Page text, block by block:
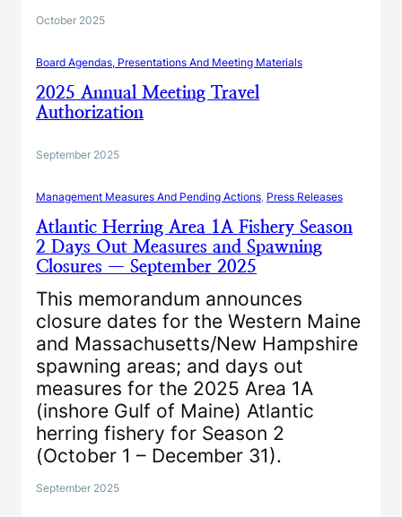
October 2025
Board Agendas, Presentations And Meeting Materials
2025 Annual Meeting Travel
Authorization
September 2025
Management Measures And Pending Actions Press Releases
Atlantic Herring Area 1A Fishery Season
2 Days Out Measures and Spawning
Closures — September 2025
This memorandum announces
closure dates for the Western Maine
and Massachusetts/New Hampshire
spawning areas; and days out
measures for the 2025 Area 1A
(inshore Gulf of Maine) Atlantic
herring fishery for Season 2
(October 1 – December 31).
September 2025